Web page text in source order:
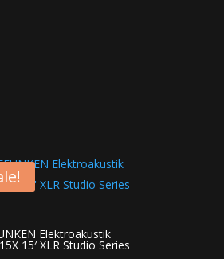
Elektroakustik
15′ XLR Studio Series